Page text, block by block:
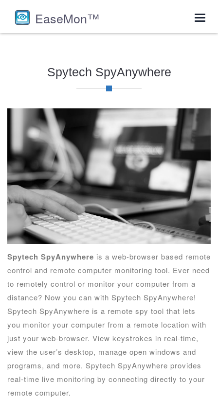
EaseMon™
Spytech SpyAnywhere
Spytech SpyAnywhere is a web-browser based remote
control and remote computer monitoring tool. Ever need
to remotely control or monitor your computer from a
distance? Now you can with Spytech SpyAnywhere!
Spytech SpyAnywhere is a remote spy tool that lets
you monitor your computer from a remote location with
just your web-browser. View keystrokes in real-time,
view the user’s desktop, manage open windows and
programs, and more. Spytech SpyAnywhere provides
real-time live monitoring by connecting directly to your
remote computer.